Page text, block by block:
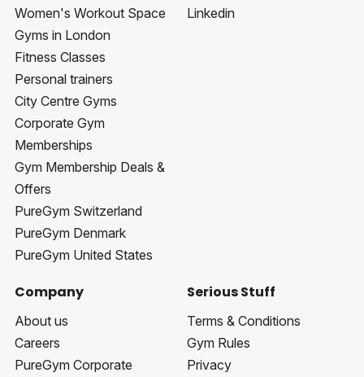
Women's Workout Space
Gyms in London
Fitness Classes
Personal trainers
City Centre Gyms
Corporate Gym
Memberships
Gym Membership Deals &
Offers
PureGym Switzerland
PureGym Denmark
PureGym United States
Linkedin
Company
About us
Careers
PureGym Corporate
Serious Stuff
Terms & Conditions
Gym Rules
Privacy